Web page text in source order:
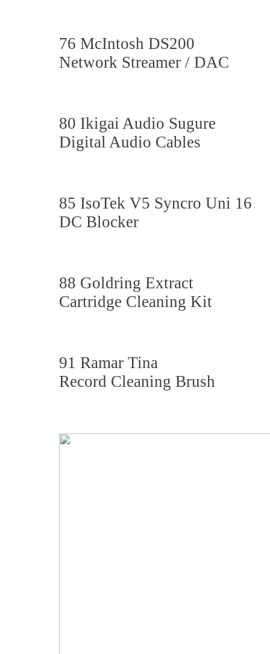
76 McIntosh DS200
Network Streamer / DAC
80 Ikigai Audio Sugure
Digital Audio Cables
85 IsoTek V5 Syncro Uni 16
DC Blocker
88 Goldring Extract
Cartridge Cleaning Kit
91 Ramar Tina
Record Cleaning Brush